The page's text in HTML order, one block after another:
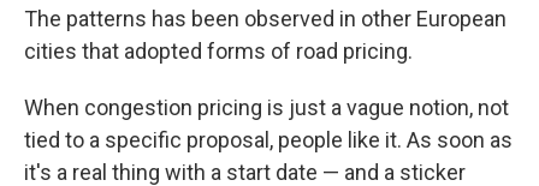
The patterns has been observed in other European
cities that adopted forms of road pricing.
When congestion pricing is just a vague notion, not
tied to a specific proposal, people like it. As soon as
it's a real thing with a start date — and a sticker